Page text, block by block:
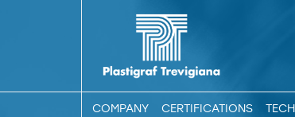
COMPANY CERTIFICATIONS